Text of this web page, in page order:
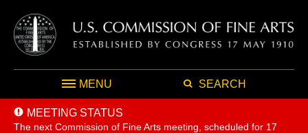
MENU SEARCH
MEETING STATUS
The next Commission of Fine Arts meeting, scheduled for 17